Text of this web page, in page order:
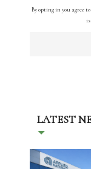
By opting in you agree
is
LATEST